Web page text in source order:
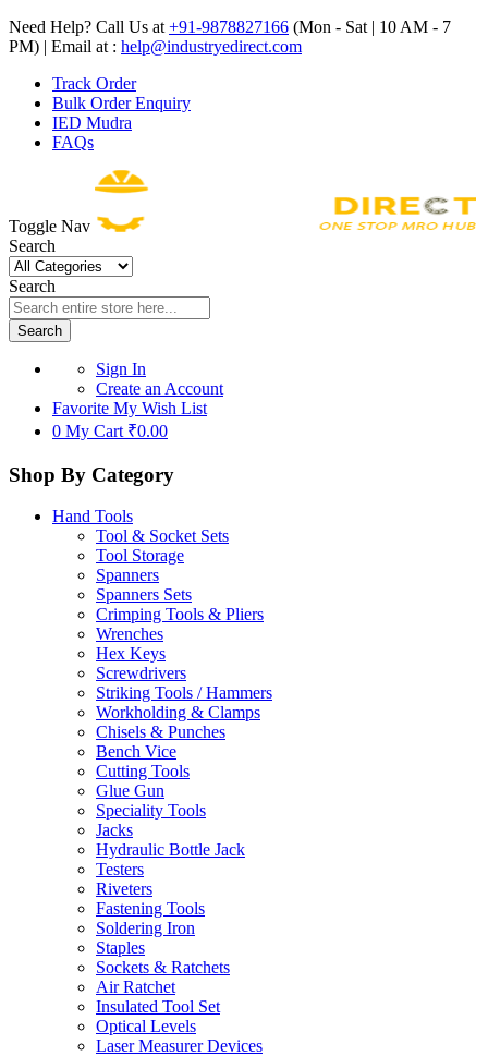
Need Help? Call Us at +91-9878827166 (Mon - Sat | 10 AM - 7
PM) | Email at : help@industryedirect.com
Track Order
Bulk Order Enquiry
IED Mudra
FAQs
Toggle Nav
Search
Search
Search
Sign In
Create an Account
Favorite My Wish List
0 My Cart ₹0.00
Shop By Category
Hand Tools
Tool & Socket Sets
Tool Storage
Spanners
Spanners Sets
Crimping Tools & Pliers
Wrenches
Hex Keys
Screwdrivers
Striking Tools / Hammers
Workholding & Clamps
Chisels & Punches
Bench Vice
Cutting Tools
Glue Gun
Speciality Tools
Jacks
Hydraulic Bottle Jack
Testers
Riveters
Fastening Tools
Soldering Iron
Staples
Sockets & Ratchets
Air Ratchet
Insulated Tool Set
Optical Levels
Laser Measurer Devices